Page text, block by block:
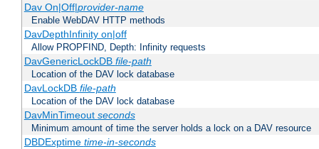
Dav On|Off|provider-name
Enable WebDAV HTTP methods
DavDepthInfinity on|off
Allow PROPFIND, Depth: Infinity requests
DavGenericLockDB file-path
Location of the DAV lock database
DavLockDB file-path
Location of the DAV lock database
DavMinTimeout seconds
Minimum amount of time the server holds a lock on a DAV resource
DBDExptime time-in-seconds